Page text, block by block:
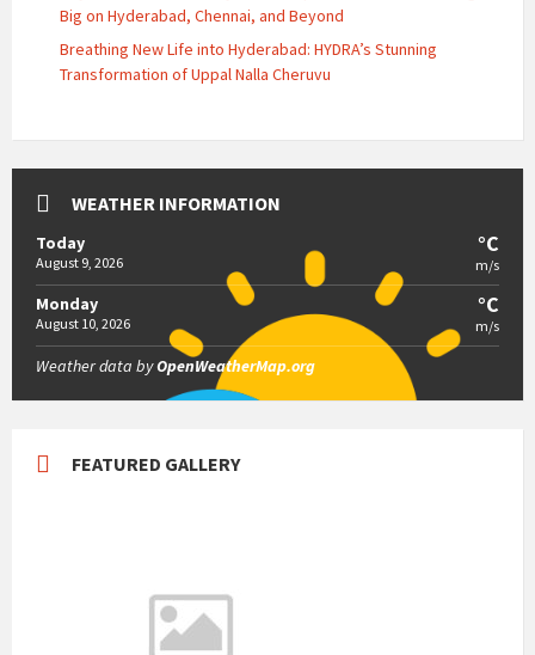
Big on Hyderabad, Chennai, and Beyond
Breathing New Life into Hyderabad: HYDRA’s Stunning
Transformation of Uppal Nalla Cheruvu
WEATHER INFORMATION
Today
August 9, 2026
°C
m/s
Monday
August 10, 2026
°C
m/s
Weather data byOpenWeatherMap.org
FEATURED GALLERY